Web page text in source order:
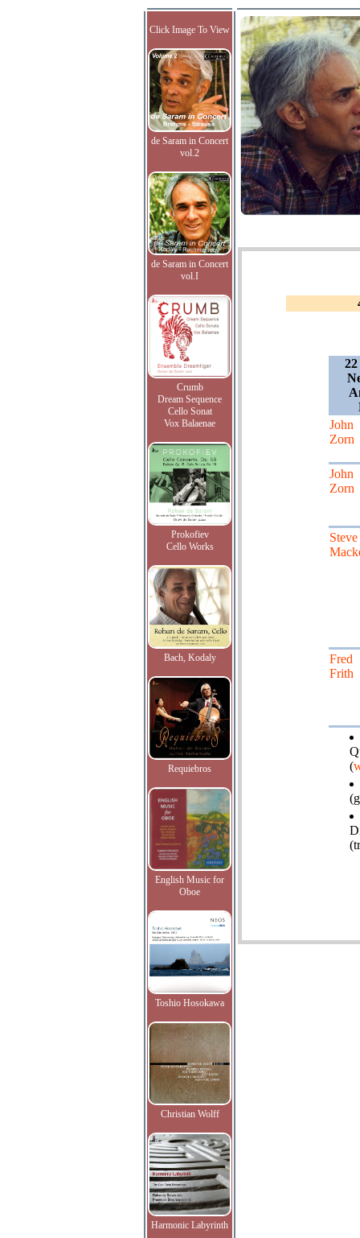
Click Image To View
de Saram in Concert
vol.2
de Saram in Concert
vol.I
Crumb
Dream Sequence
Cello Sonat
Vox Balaenae
Prokofiev
Cello Works
Bach, Kodaly
Requiebros
English Music for
Oboe
Toshio Hosokawa
Christian Wolff
Harmonic Labyrinth
John
Zorn
John
Zorn
Steve
Fred
Frith
(